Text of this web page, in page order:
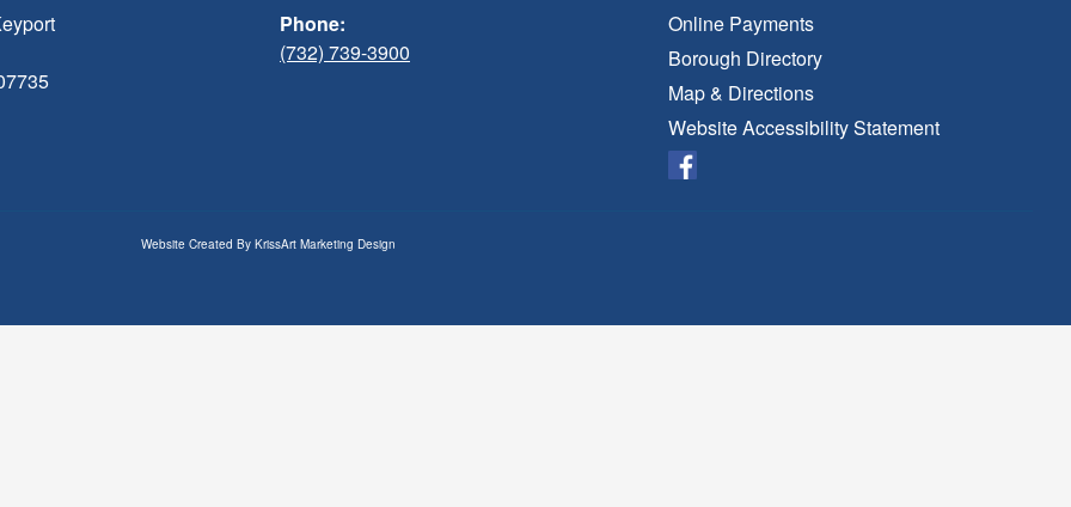
Phone:
(732) 739-3900
Online Payments
Borough Directory
Map & Directions
Website Accessibility Statement
Website Created By KrissArt Marketing Design